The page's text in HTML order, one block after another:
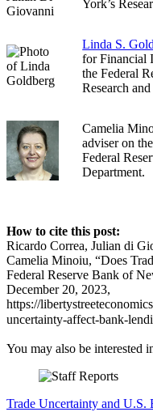
York’s
Linda S.
for Financial
the Federal
Research
Camelia
adviser on
Federal
Department.
How to cite this post:
Ricardo Correa, Julian di
Camelia Minoiu, “Does
Federal Reserve Bank of
December 20, 2023,
https://
uncertainty-affect-bank-
You may also be interested
Trade Uncertainty and U.S.